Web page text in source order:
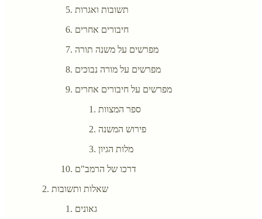
תשובות ואגרות
חיבורים אחרים
מפרשים על משנה תורה
מפרשים על מורה נבוכים
מפרשים על חיבורים אחרים
ספר המצוות
פירוש המשנה
מלות הגיון
דרכו של הרמב"ם
שאלות ותשובות
גאונים